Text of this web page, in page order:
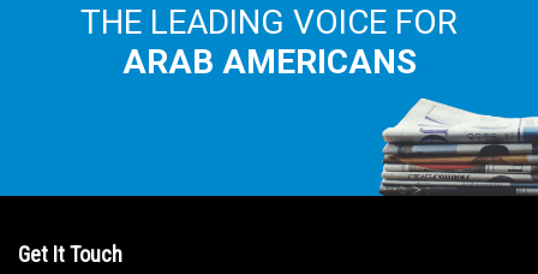
THE LEADING VOICE FOR
ARAB AMERICANS
Get It Touch